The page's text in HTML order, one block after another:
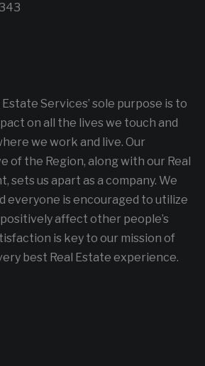
Services’ sole purpose is to
on all the lives we touch and
we work and live. Our
of the Region, along with our Real
sets us apart as a company. We
everyone is encouraged to utilize
affect other people’s
is key to our mission of
best Real Estate experience.